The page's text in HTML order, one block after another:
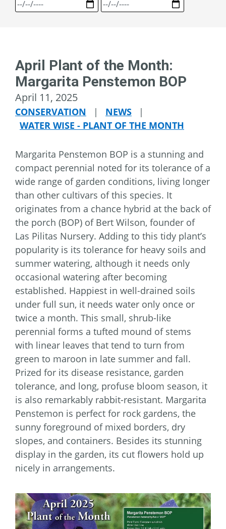
April Plant of the Month:
Margarita Penstemon BOP
April 11, 2025
CONSERVATION | NEWS
|
WATER WISE - PLANT OF THE MONTH
Margarita Penstemon BOP is a stunning and
compact perennial noted for its tolerance of a
wide range of garden conditions, living longer
than other cultivars of this species. It
originates from a chance hybrid at the back of
the porch (BOP) of Bert Wilson, founder of
Las Pilitas Nursery. Adding to this tidy plant’s
popularity is its tolerance for heavy soils and
summer watering, although it needs only
occasional watering after becoming
established. Happiest in well-drained soils
under full sun, it needs water only once or
twice a month. This small, shrub-like
perennial forms a tufted mound of stems
with linear leaves that tend to turn from
green to maroon in late summer and fall.
Prized for its disease resistance, garden
tolerance, and long, profuse bloom season, it
is also remarkably rabbit-resistant. Margarita
Penstemon is perfect for rock gardens, the
sunny foreground of mixed borders, dry
slopes, and containers. Besides its stunning
display in the garden, its cut flowers hold up
nicely in arrangements.